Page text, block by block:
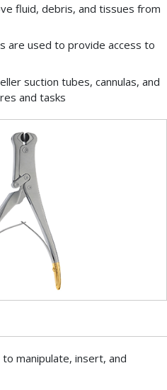
fluid, debris, and tissues from
are used to provide access to
suction tubes, cannulas, and
and tasks
manipulate, insert, and